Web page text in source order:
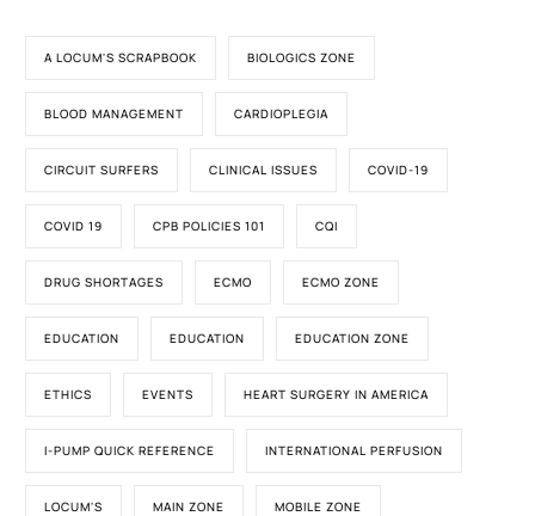
A LOCUM'S SCRAPBOOK BIOLOGICS ZONE
BLOOD MANAGEMENT CARDIOPLEGIA
CIRCUIT SURFERS CLINICAL ISSUES COVID-19
COVID 19 CPB POLICIES 101 CQI
DRUG SHORTAGES ECMO ECMO ZONE
EDUCATION EDUCATION EDUCATION ZONE
ETHICS EVENTS HEART SURGERY IN AMERICA
I-PUMP QUICK REFERENCE INTERNATIONAL PERFUSION
LOCUM'S MAIN ZONE MOBILE ZONE